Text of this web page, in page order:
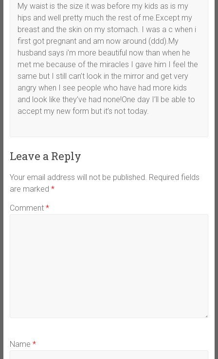
My waist is the size it was before my kids as is my
hips and well pretty much the rest of me.Except my
breast and the skin on my stomach. I was a c when i
first got pregnant and am now around (ddd).My
husband says i’m more beautiful now than when he
met me because of the miracles I gave him I feel the
same but I still can’t look in the mirror and get very
angry when I see people who have had more kids
and look like they’ve had none!One day I’ll be able to
accept my new form but it’s not today.
Leave a Reply
Your email address will not be published. Required fields
are marked *
Comment *
Name *